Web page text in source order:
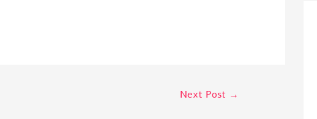
Next Post →